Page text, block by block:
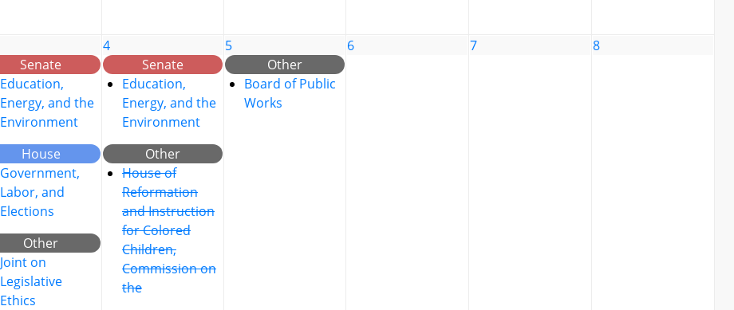
Senate
Education,
Energy, and the
Environment
House
Government,
Labor, and
Elections
Other
Joint on
Legislative
Ethics
4
Senate
Education,
Energy, and the
Environment
Other
House of
Reformation
and Instruction
for Colored
Children,
Commission on
the
5
Other
Board of Public
Works
6 7 8